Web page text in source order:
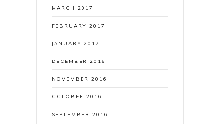
MARCH 2017
FEBRUARY 2017
JANUARY 2017
DECEMBER 2016
NOVEMBER 2016
OCTOBER 2016
SEPTEMBER 2016